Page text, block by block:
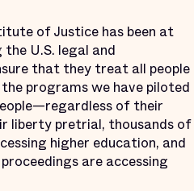
of Justice has been at
U.S. legal and
that they treat all people
programs we have piloted
of their
liberty pretrial, thousands of
higher education, and
are accessing